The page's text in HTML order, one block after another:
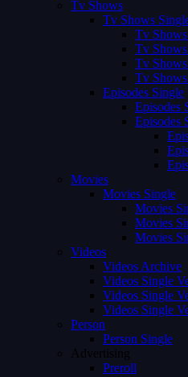
Tv Shows
Tv Shows
Tv
Tv
Tv
Tv
Episodes Single
Episodes
Episodes
Movies
Movies Single
Movies
Movies
Movies
Videos
Videos Archive
Videos Single
Videos Single
Videos Single
Person
Person Single
Advertising
Preroll